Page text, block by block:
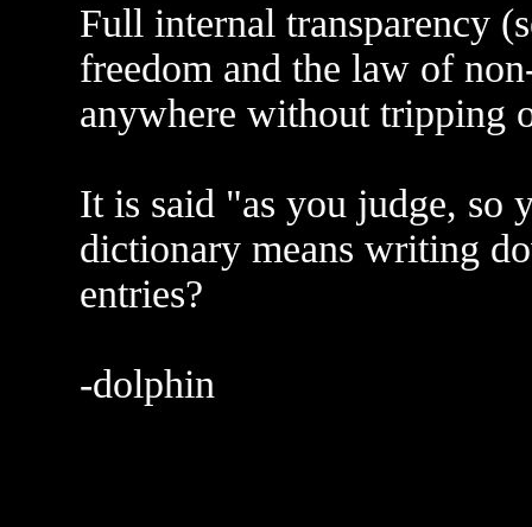
Full internal transparency
freedom and the law of
anywhere without tripping
It is said "as you judge, so
dictionary means writing
entries?
-dolphin